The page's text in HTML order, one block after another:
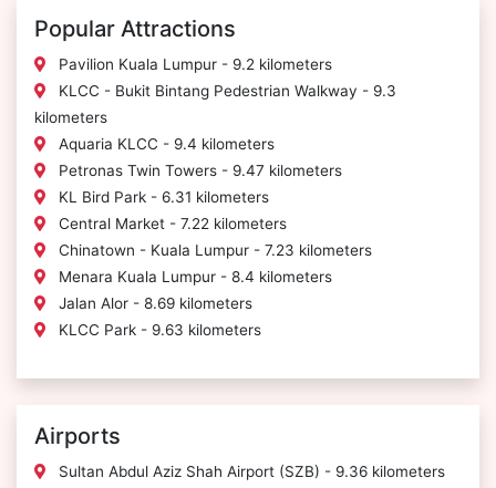
Popular Attractions
Pavilion Kuala Lumpur - 9.2 kilometers
KLCC - Bukit Bintang Pedestrian Walkway - 9.3
kilometers
Aquaria KLCC - 9.4 kilometers
Petronas Twin Towers - 9.47 kilometers
KL Bird Park - 6.31 kilometers
Central Market - 7.22 kilometers
Chinatown - Kuala Lumpur - 7.23 kilometers
Menara Kuala Lumpur - 8.4 kilometers
Jalan Alor - 8.69 kilometers
KLCC Park - 9.63 kilometers
Airports
Sultan Abdul Aziz Shah Airport (SZB) - 9.36 kilometers